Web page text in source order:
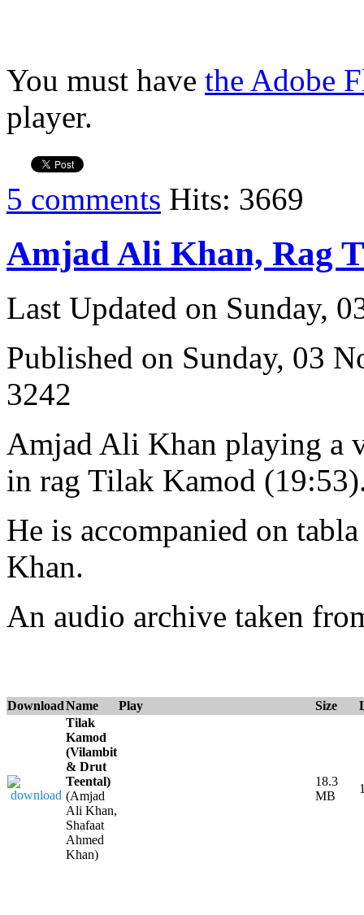
You must have the Adobe
player.
5 comments Hits: 3669
Amjad Ali Khan, Rag
Last Updated on Sunday,
Published on Sunday, 03
3242
Amjad Ali Khan playing a
in rag Tilak Kamod
He is accompanied on
Khan.
An audio archive taken
DownloadName Play Size
Tilak
Kamod
(Vilambit
& Drut
Teental)
(Amjad
Ali Khan,
Shafaat
Ahmed
Khan)
18.3
MB